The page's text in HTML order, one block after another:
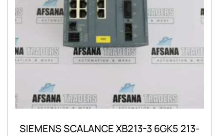
SIEMENS SCALANCE XB213-3 6GK5 213-